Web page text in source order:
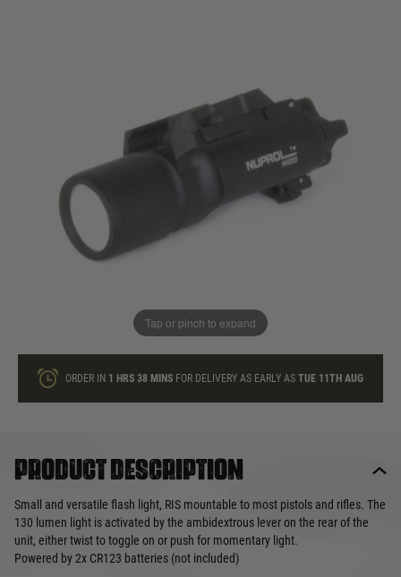
Tap or pinch to expand
ONLY A FEW LEFT
loyalty points
ORDER IN 1 HRS38 MINS FOR DELIVERY AS EARLY ASTUE 11TH AUG
Product description
Small and versatile flash light, RIS mountable to most pistols and rifles. The
130 lumen light is activated by the ambidextrous lever on the rear of the
unit, either twist to toggle on or push for momentary light.
Powered by 2x CR123 batteries (not included)